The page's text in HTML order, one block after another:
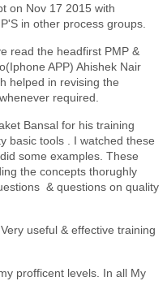
on Nov 17 2015 with
in other process groups.
read the headfirst PMP &
APP) Ahishek Nair
helped in revising the
required.
Bansal for his training
basic tools . I watched these
some examples. These
the concepts thorughly
& questions on quality
useful & effective training
profficent levels. In all My